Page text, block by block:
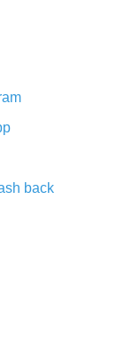
on
for AliExpress
and what are
app -
cancelled!
short manual
AliExpress
-
back